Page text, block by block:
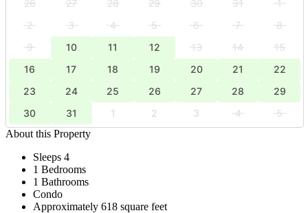
26 27 28 29 30 31
1
2
3 4 5 6 7
8
9
10 11 12 13 14
15
16
17 18 19 20 21
22
23
24 25 26 27 28
29
30
31 1 2 3 4
5
About this Property
Sleeps 4
1 Bedrooms
1 Bathrooms
Condo
Approximately 618 square feet